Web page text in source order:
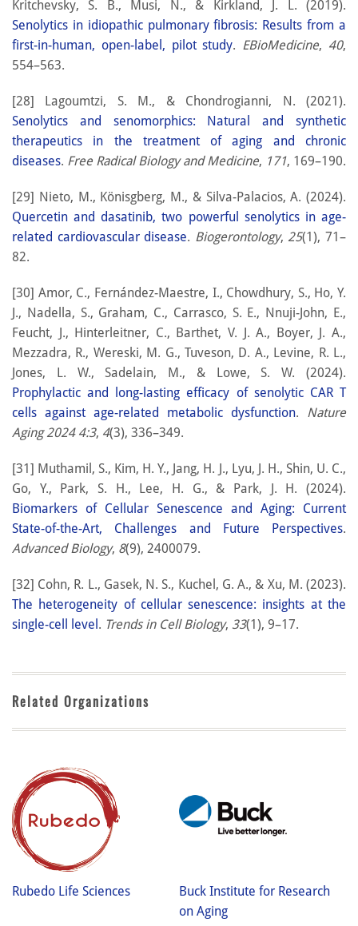
Kritchevsky, S. B., Musi, N., & Kirkland, J. L. (2019).
Senolytics in idiopathic pulmonary fibrosis: Results from a
first-in-human, open-label, pilot study. EBioMedicine, 40,
554–563.
[28] Lagoumtzi, S. M., & Chondrogianni, N. (2021).
Senolytics and senomorphics: Natural and synthetic
therapeutics in the treatment of aging and chronic
diseases. Free Radical Biology and Medicine, 171, 169–190.
[29] Nieto, M., Könisgberg, M., & Silva-Palacios, A. (2024).
Quercetin and dasatinib, two powerful senolytics in age-
related cardiovascular disease. Biogerontology, 25(1), 71–
82.
[30] Amor, C., Fernández-Maestre, I., Chowdhury, S., Ho, Y.
J., Nadella, S., Graham, C., Carrasco, S. E., Nnuji-John, E.,
Feucht, J., Hinterleitner, C., Barthet, V. J. A., Boyer, J. A.,
Mezzadra, R., Wereski, M. G., Tuveson, D. A., Levine, R. L.,
Jones, L. W., Sadelain, M., & Lowe, S. W. (2024).
Prophylactic and long-lasting efficacy of senolytic CAR T
cells against age-related metabolic dysfunction.
Nature
Aging 2024 4:3, 4(3), 336–349.
[31] Muthamil, S., Kim, H. Y., Jang, H. J., Lyu, J. H., Shin, U. C.,
Go, Y., Park, S. H., Lee, H. G., & Park, J. H. (2024).
Biomarkers of Cellular Senescence and Aging: Current
State-of-the-Art, Challenges and Future Perspectives.
Advanced Biology, 8(9), 2400079.
[32] Cohn, R. L., Gasek, N. S., Kuchel, G. A., & Xu, M. (2023).
The heterogeneity of cellular senescence: insights at the
single-cell level . Trends in Cell Biology, 33(1), 9–17.
Related Organizations
Rubedo Life Sciences
Buck Institute for Research
on Aging